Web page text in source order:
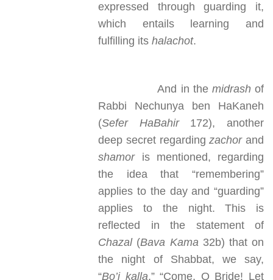
expressed through guarding it,
which entails learning and
fulfilling itshalachot.
And in the midrash of
Rabbi Nechunya ben HaKaneh
(Sefer HaBahir172), another
deep secret regardingzachor and
shamoris mentioned, regarding
the idea that “remembering”
applies to the day and “guarding”
applies to the night. This is
reflected in the statement of
Chazal(Bava Kama32b) that on
the night of Shabbat, we say,
“Bo’i kalla,” “Come, O Bride! Let